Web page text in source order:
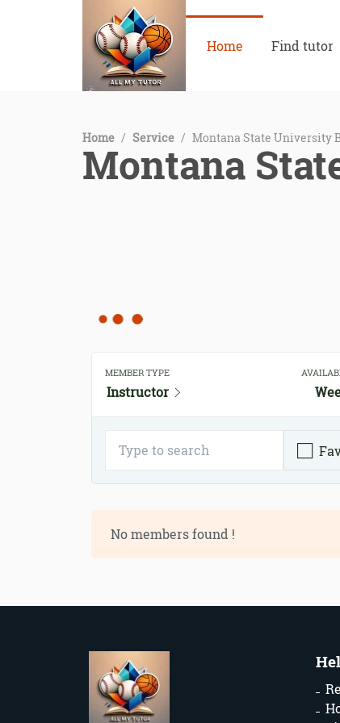
Home Find tutor
Home / Service / Montana State University
Montana
MEMBER TYPE
Instructor
No members found !